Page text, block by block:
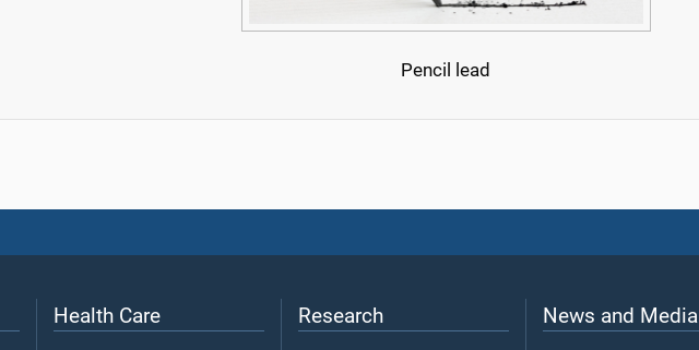
Pencil lead
Health Care Research News and Media